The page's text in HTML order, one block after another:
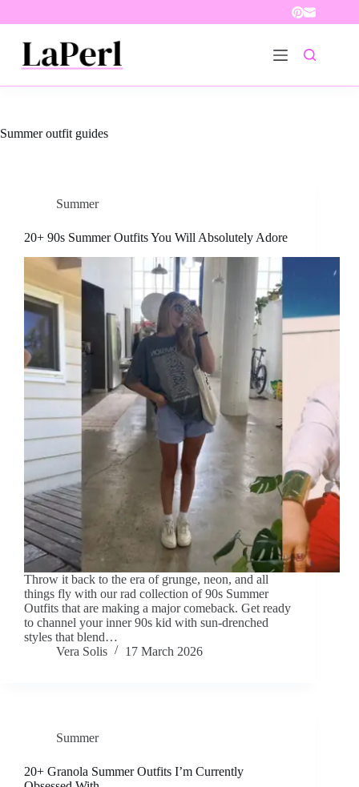
Summer outfit guides
Summer
20+ 90s Summer Outfits You Will Absolutely Adore
Throw it back to the era of grunge, neon, and all
things fly with our rad collection of 90s Summer
Outfits that are making a major comeback. Get ready
to channel your inner 90s kid with sun-drenched
styles that blend…
Vera Solis
17 March 2026
Summer
20+ Granola Summer Outfits I’m Currently